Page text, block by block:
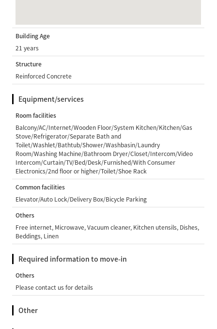
Building Age
21 years
Structure
Reinforced Concrete
Equipment/services
Room facilities
Balcony/AC/Internet/Wooden Floor/System Kitchen/Kitchen/Gas
Stove/Refrigerator/Separate Bath and
Toilet/Washlet/Bathtub/Shower/Washbasin/Laundry
Room/Washing Machine/Bathroom Dryer/Closet/Intercom/Video
Intercom/Curtain/TV/Bed/Desk/Furnished/With Consumer
Electronics/2nd floor or higher/Toilet/Shoe Rack
Common facilities
Elevator/Auto Lock/Delivery Box/Bicycle Parking
Others
Free internet, Microwave, Vacuum cleaner, Kitchen utensils, Dishes,
Beddings, Linen
Required information to move-in
Others
Please contact us for details
Other